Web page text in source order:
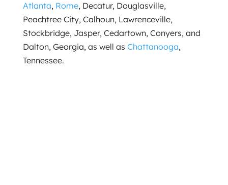
Atlanta, Rome, Decatur, Douglasville,
Peachtree City, Calhoun, Lawrenceville,
Stockbridge, Jasper, Cedartown, Conyers, and
Dalton, Georgia, as well as Chattanooga,
Tennessee.